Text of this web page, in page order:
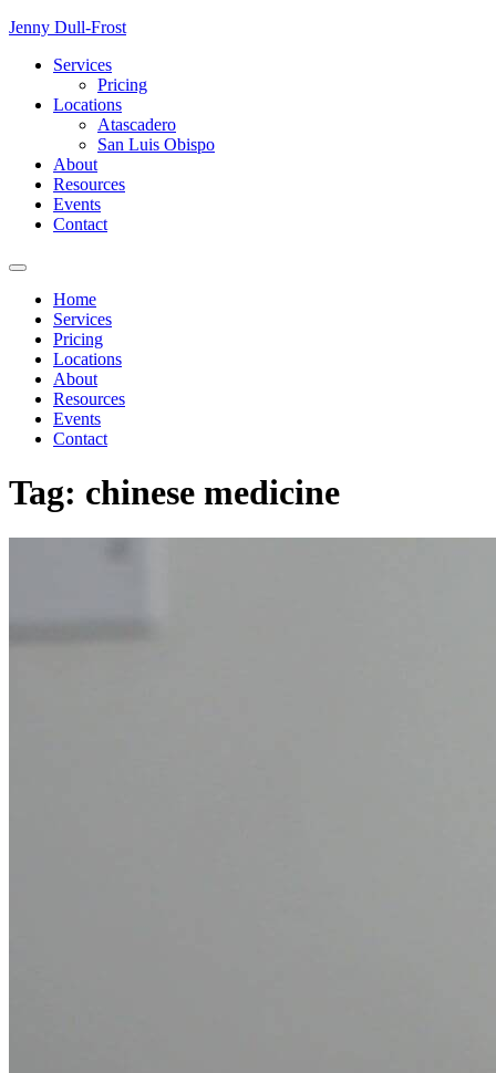
Skip
content
Jenny Dull-Frost
Services
Pricing
Locations
Atascadero
San Luis Obispo
About
Resources
Events
Contact
Home
Services
Pricing
Locations
About
Resources
Events
Contact
Tag: chinese medicine